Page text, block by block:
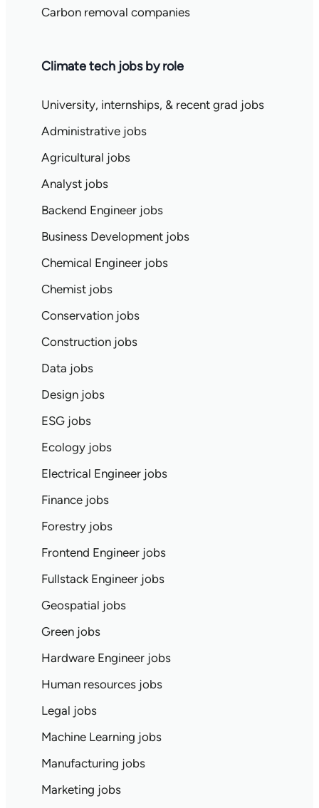
Carbon removal companies
Climate tech jobs by role
University, internships, & recent grad jobs
Administrative jobs
Agricultural jobs
Analyst jobs
Backend Engineer jobs
Business Development jobs
Chemical Engineer jobs
Chemist jobs
Conservation jobs
Construction jobs
Data jobs
Design jobs
ESG jobs
Ecology jobs
Electrical Engineer jobs
Finance jobs
Forestry jobs
Frontend Engineer jobs
Fullstack Engineer jobs
Geospatial jobs
Green jobs
Hardware Engineer jobs
Human resources jobs
Legal jobs
Machine Learning jobs
Manufacturing jobs
Marketing jobs